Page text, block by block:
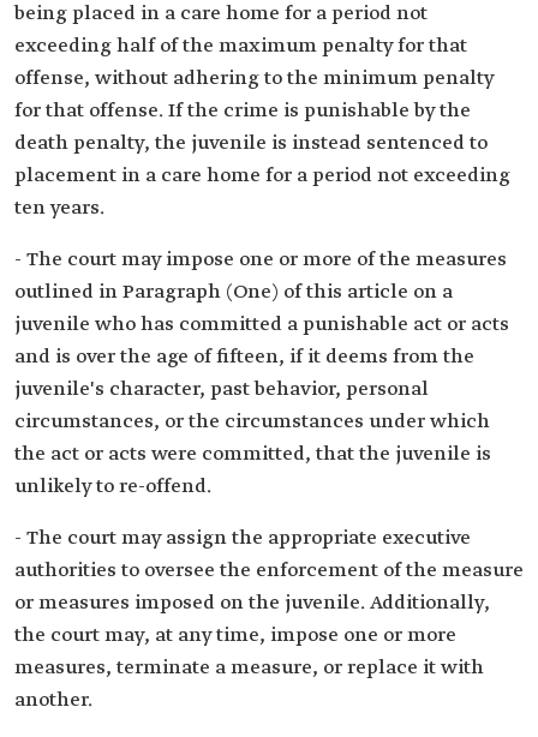
being placed in a care home for a period not
exceeding half of the maximum penalty for that
offense, without adhering to the minimum penalty
for that offense. If the crime is punishable by the
death penalty, the juvenile is instead sentenced to
placement in a care home for a period not exceeding
ten years.
- The court may impose one or more of the measures
outlined in Paragraph (One) of this article on a
juvenile who has committed a punishable act or acts
and is over the age of fifteen, if it deems from the
juvenile's character, past behavior, personal
circumstances, or the circumstances under which
the act or acts were committed, that the juvenile is
unlikely to re-offend.
- The court may assign the appropriate executive
authorities to oversee the enforcement of the measure
or measures imposed on the juvenile. Additionally,
the court may, at any time, impose one or more
measures, terminate a measure, or replace it with
another.